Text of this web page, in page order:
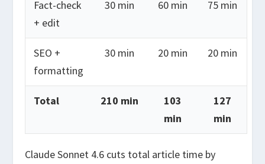
Fact-check
+ edit
30 min 60 min 75 min
SEO +
formatting
30 min 20 min 20 min
Total 210 min
103
min
127
min
Claude Sonnet 4.6 cuts total article time by